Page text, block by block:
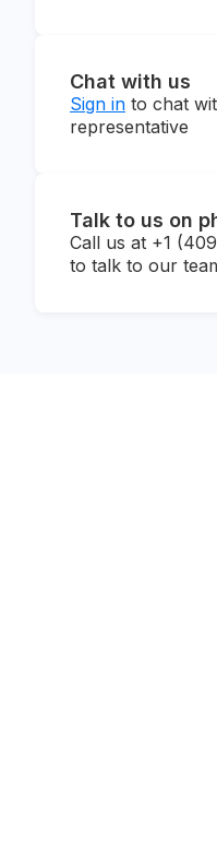
Chat with us
Sign in to chat
representative
Talk to us on
Call us at +1
to talk to our